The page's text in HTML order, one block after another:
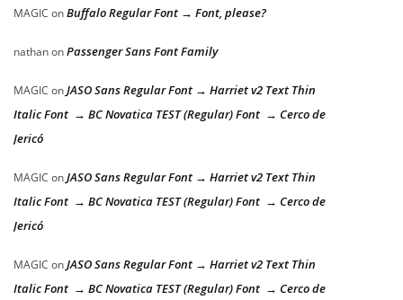
MAGIC onBuffalo Regular Font → Font, please?
nathanonPassenger Sans Font Family
MAGIC onJASO Sans Regular Font → Harriet v2 Text Thin
Italic Font → BC Novatica TEST (Regular) Font → Cerco de
Jericó
MAGIC onJASO Sans Regular Font → Harriet v2 Text Thin
Italic Font → BC Novatica TEST (Regular) Font → Cerco de
Jericó
MAGIC onJASO Sans Regular Font → Harriet v2 Text Thin
Italic Font → BC Novatica TEST (Regular) Font → Cerco de